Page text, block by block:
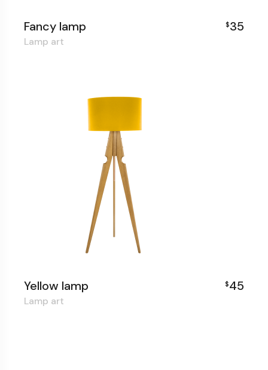
Fancy lamp $35
Lamp art
Yellow lamp $45
Lamp art